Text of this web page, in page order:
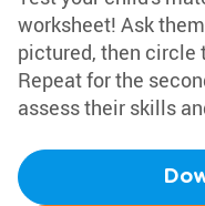
worksheet! Ask
pictured, then circle
Repeat for the
assess their skills